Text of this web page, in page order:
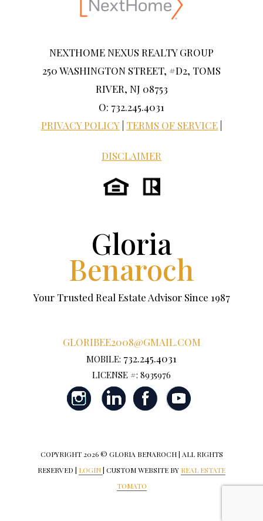
NEXTHOME NEXUS REALTY GROUP
250 WASHINGTON STREET, #D2, TOMS
RIVER, NJ 08753
O: 732.245.4031
PRIVACY POLICY TERMS OF SERVICE
DISCLAIMER
Gloria
Benaroch
Your Trusted Real Estate Advisor Since 1987
GLORIBEE2008@GMAIL.COM
MOBILE: 732.245.4031
LICENSE #: 8935976
COPYRIGHT 2026 © GLORIA BENAROCH | ALL RIGHTS
RESERVED | LOGIN| CUSTOM WEBSITE BY REAL ESTATE
TOMATO